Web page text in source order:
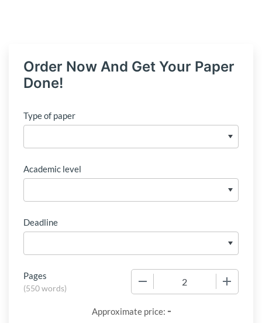
Order Now And Get Your Paper
Done!
Type of paper
Academic level
Deadline
Pages
(550 words)
Approximate price: -